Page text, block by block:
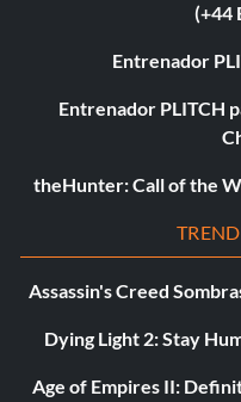
(+44
Entrenador
Entrenador PLITCH
theHunter: Call of the
Assassin's Creed
Dying Light 2: Stay
Age of Empires II: